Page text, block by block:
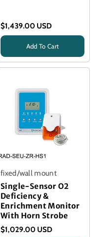
$1,439.00 USD
Title
Add To Cart
fixed/wall mount
Single-Sensor O2
Deficiency &
Enrichment Monitor
With Horn Strobe
$1,029.00 USD